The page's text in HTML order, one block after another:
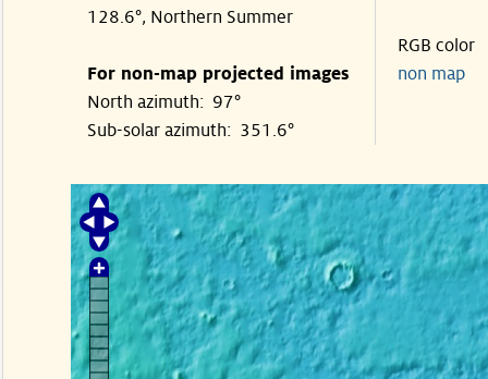
128.6°, Northern Summer
For non-map projected images
North azimuth: 97°
Sub-solar azimuth: 351.6°
RGB color
non